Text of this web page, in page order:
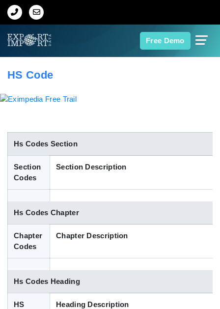
Free Demo
Home
Indian Trade Data
Contact Us
Blog
HS Code
Hs Codes Section
Section
Codes
Section Description
Hs Codes Chapter
Chapter
Codes
Chapter Description
Hs Codes Heading
HS
Heading Description